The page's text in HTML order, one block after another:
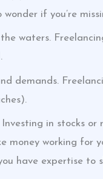
if you’re
waters.
demands.
Investing in stocks
money working for
have expertise to